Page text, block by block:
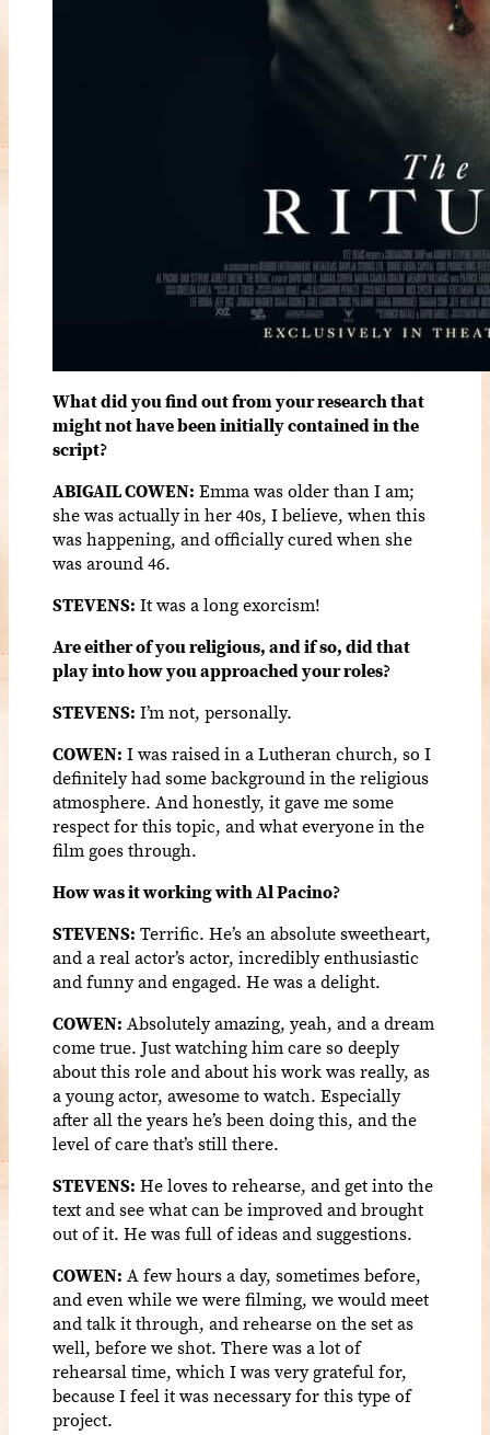
What did you find out from your research that
might not have been initially contained in the
script?
ABIGAIL COWEN: Emma was older than I am;
she was actually in her 40s, I believe, when this
was happening, and officially cured when she
was around 46.
STEVENS: It was a long exorcism!
Are either of you religious, and if so, did that
play into how you approached your roles?
STEVENS: I’m not, personally.
COWEN: I was raised in a Lutheran church, so I
definitely had some background in the religious
atmosphere. And honestly, it gave me some
respect for this topic, and what everyone in the
film goes through.
How was it working with Al Pacino?
STEVENS: Terrific. He’s an absolute sweetheart,
and a real actor’s actor, incredibly enthusiastic
and funny and engaged. He was a delight.
COWEN: Absolutely amazing, yeah, and a dream
come true. Just watching him care so deeply
about this role and about his work was really, as
a young actor, awesome to watch. Especially
after all the years he’s been doing this, and the
level of care that’s still there.
STEVENS: He loves to rehearse, and get into the
text and see what can be improved and brought
out of it. He was full of ideas and suggestions.
COWEN: A few hours a day, sometimes before,
and even while we were filming, we would meet
and talk it through, and rehearse on the set as
well, before we shot. There was a lot of
rehearsal time, which I was very grateful for,
because I feel it was necessary for this type of
project.